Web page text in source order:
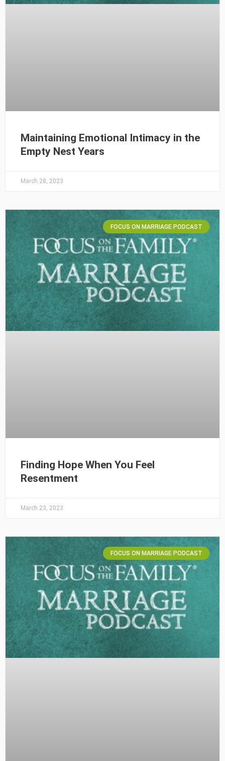
Maintaining Emotional Intimacy in the
Empty Nest Years
March 28, 2023
FOCUS ON MARRIAGE PODCAST
Finding Hope When You Feel
Resentment
March 23, 2023
FOCUS ON MARRIAGE PODCAST